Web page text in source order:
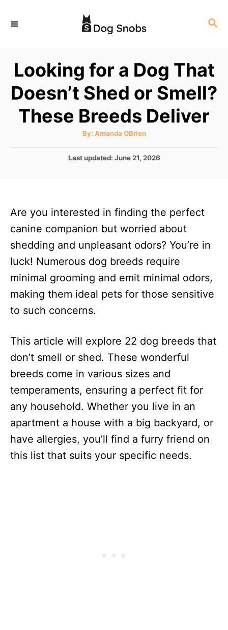
S
C
H
Looking for a Dog That
Doesn’t Shed or Smell?
These Breeds Deliver
By: A
t
o
Amanda OBrien
P
d
n
Last updated: June 21, 2026
Are you interested in finding the perfect
canine companion but worried about
shedding and unpleasant odors? You’re in
luck! Numerous dog breeds require
minimal grooming and emit minimal odors,
making them ideal pets for those sensitive
to such concerns.
This article will explore 22 dog breeds that
don’t smell or shed. These wonderful
breeds come in various sizes and
temperaments, ensuring a perfect fit for
any household. Whether you live in an
apartment a house with a big backyard, or
have allergies, you’ll find a furry friend on
this list that suits your specific needs.